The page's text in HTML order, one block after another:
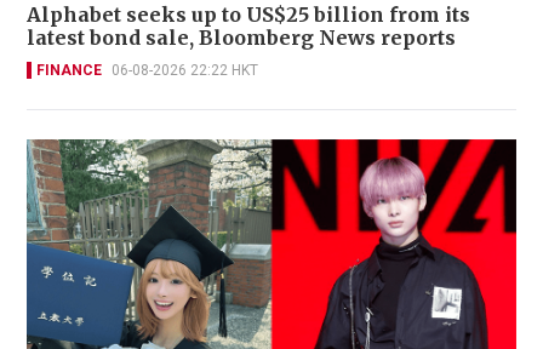
Alphabet seeks up to US$25 billion from its
latest bond sale, Bloomberg News reports
FINANCE 06-08-2026 22:22 HKT